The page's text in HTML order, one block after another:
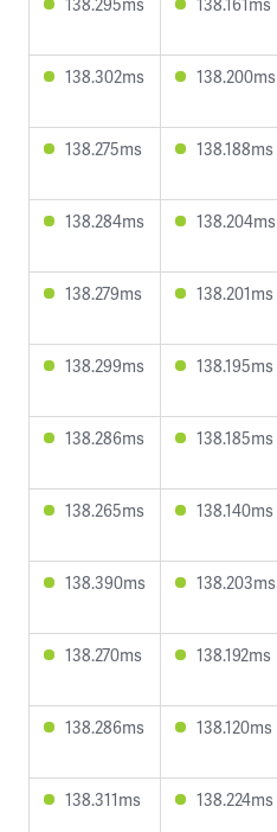
138.302ms 138.200ms
138.275ms 138.188ms
138.284ms 138.204ms
138.279ms 138.201ms
138.299ms 138.195ms
138.286ms 138.185ms
138.265ms 138.140ms
138.390ms 138.203ms
138.270ms 138.192ms
138.286ms 138.120ms
138.311ms 138.224ms